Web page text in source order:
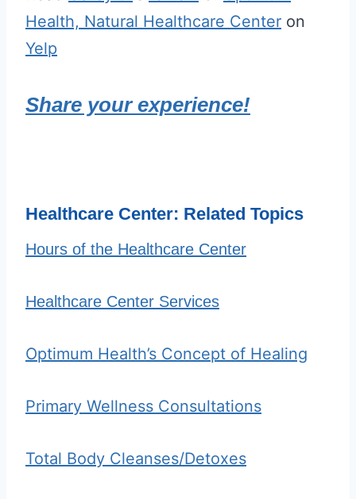
Health, Natural Healthcare Center on
Yelp
Share your experience!
Healthcare Center: Related Topics
Hours of the Healthcare Center
Healthcare Center Services
Optimum Health’s Concept of Healing
Primary Wellness Consultations
Total Body Cleanses/Detoxes